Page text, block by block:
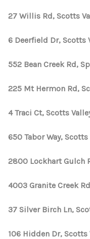
27 Willis Rd, Scotts
6 Deerfield Dr, Scotts
552 Bean Creek Rd,
225 Mt Hermon Rd,
4 Traci Ct, Scotts
650 Tabor Way,
2800 Lockhart Gulch
4003 Granite Creek
37 Silver Birch Ln,
106 Hidden Dr, Scotts